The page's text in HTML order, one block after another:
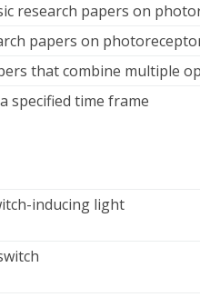
research papers on
papers on
that combine multiple
specified time frame
inducing light